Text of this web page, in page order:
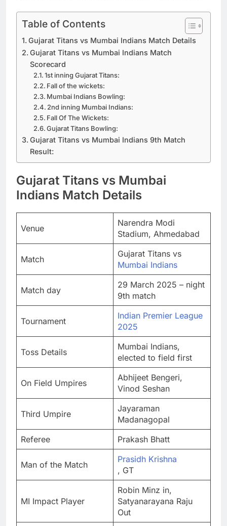
Table of Contents
Gujarat Titans vs Mumbai Indians Match Details
Gujarat Titans vs Mumbai Indians Match
Scorecard
1st inning Gujarat Titans:
Fall of the wickets:
Mumbai Indians Bowling:
2nd inning Mumbai Indians:
Fall Of The Wickets:
Gujarat Titans Bowling:
Gujarat Titans vs Mumbai Indians 9th Match
Result:
Gujarat Titans vs Mumbai
Indians Match Details
Venue
Narendra Modi
Stadium, Ahmedabad
Match
Gujarat Titans vs
Mumbai Indians
Match day
29 March 2025 – night
9th match
Tournament
Indian Premier League
2025
Toss Details
Mumbai Indians,
elected to field first
On Field Umpires
Abhijeet Bengeri,
Vinod Seshan
Third Umpire
Jayaraman
Madanagopal
Referee
Prakash Bhatt
Man of the Match
Prasidh Krishna
, GT
MI Impact Player
Robin Minz in,
Satyanarayana Raju
Out